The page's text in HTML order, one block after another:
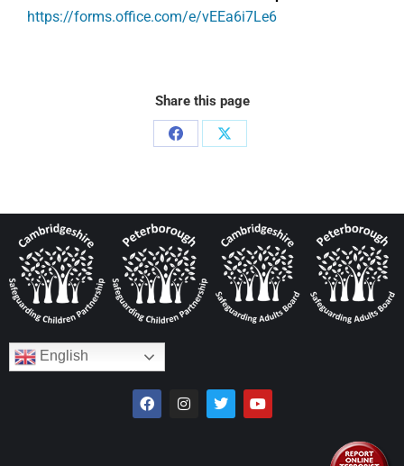
https://forms.office.com/e/vEEa6i7Le6
Share this page
English